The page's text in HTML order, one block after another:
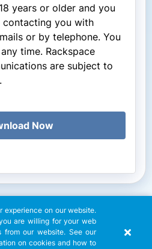
years or older and you
contacting you with
or by telephone. You
time. Rackspace
are subject to
.
Now
experience on our website.
are willing for your web
from our website. See our
on cookies and how to